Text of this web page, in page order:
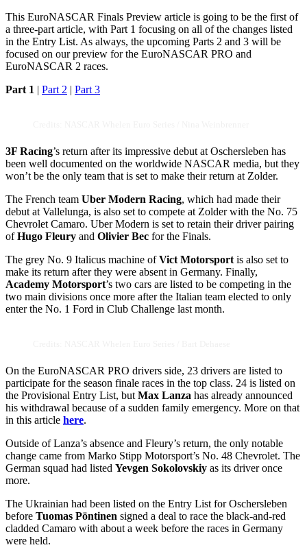
This EuroNASCAR Finals Preview article is going to be the first of
a three-part article, with Part 1 focusing on all of the changes listed
in the Entry List. As always, the upcoming Parts 2 and 3 will be
focused on our preview for the EuroNASCAR PRO and
EuroNASCAR 2 races.
Part 1 | Part 2 | Part 3
3F Racing’s return after its impressive debut at Oschersleben has
been well documented on the worldwide NASCAR media, but they
won’t be the only team that is set to make their return at Zolder.
The French team Uber Modern Racing, which had made their
debut at Vallelunga, is also set to compete at Zolder with the No. 75
Chevrolet Camaro. Uber Modern is set to retain their driver pairing
ofHugo Fleury and Olivier Bec for the Finals.
The grey No. 9 Italicus machine ofVict Motorsport is also set to
make its return after they were absent in Germany. Finally,
Academy Motorsport’s two cars are listed to be competing in the
two main divisions once more after the Italian team elected to only
enter the No. 1 Ford in Club Challenge last month.
On the EuroNASCAR PRO drivers side, 23 drivers are listed to
participate for the season finale races in the top class. 24 is listed on
the Provisional Entry List, but Max Lanza has already announced
his withdrawal because of a sudden family emergency. More on that
in this article here.
Outside of Lanza’s absence and Fleury’s return, the only notable
change came from Marko Stipp Motorsport’s No. 48 Chevrolet. The
German squad had listed Yevgen Sokolovskiy as its driver once
more.
The Ukrainian had been listed on the Entry List for Oschersleben
before Tuomas Pöntinen signed a deal to race the black-and-red
cladded Camaro with about a week before the races in Germany
were held.